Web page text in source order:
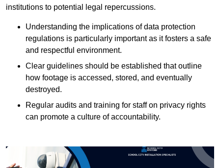
institutions to potential legal repercussions.
Understanding the implications of data protection
regulations is particularly important as it fosters a safe
and respectful environment.
Clear guidelines should be established that outline
how footage is accessed, stored, and eventually
destroyed.
Regular audits and training for staff on privacy rights
can promote a culture of accountability.